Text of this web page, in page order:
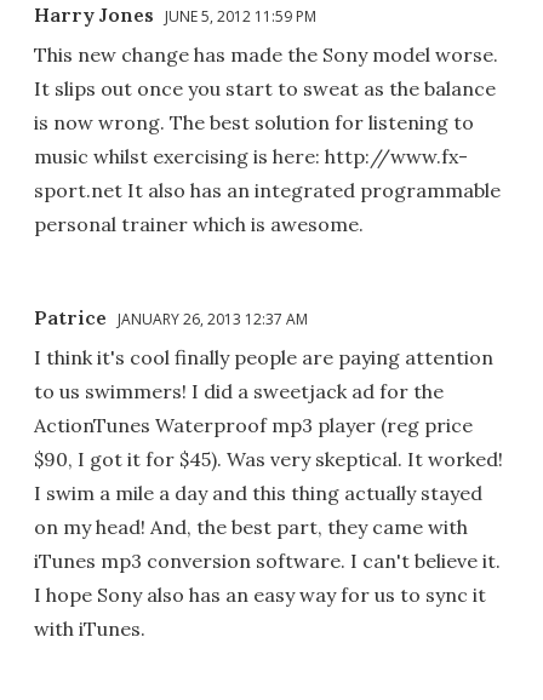
Harry Jones JUNE 5, 2012 11:59 PM
This new change has made the Sony model worse.
It slips out once you start to sweat as the balance
is now wrong. The best solution for listening to
music whilst exercising is here: http://www.fx-
sport.net It also has an integrated programmable
personal trainer which is awesome.
Patrice JANUARY 26, 2013 12:37 AM
I think it's cool finally people are paying attention
to us swimmers! I did a sweetjack ad for the
ActionTunes Waterproof mp3 player (reg price
$90, I got it for $45). Was very skeptical. It worked!
I swim a mile a day and this thing actually stayed
on my head! And, the best part, they came with
iTunes mp3 conversion software. I can't believe it.
I hope Sony also has an easy way for us to sync it
with iTunes.